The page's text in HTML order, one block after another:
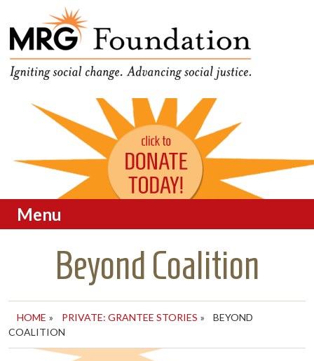
MRG Foundation
Funding Social Change in
Oregon
Menu
Beyond Coalition
HOME » PRIVATE: GRANTEE STORIES »
BEYOND
COALITION